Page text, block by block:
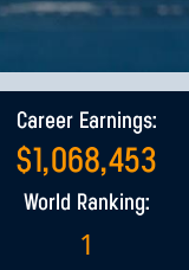
Career Earnings:
$1,068,453
World Ranking:
1